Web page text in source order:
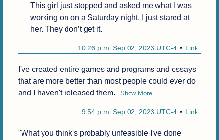
This girl just stopped and asked me what I was
working on on a Saturday night. I just stared at
her. They don’t get it.
Link
10:26 p.m. Sep 02, 2023 UTC-4
I've created entire games and programs and essays
that are more better than most people could ever do
and I haven't released them.
Show More
Link
9:54 p.m. Sep 02, 2023 UTC-4
"What you think's probably unfeasible I've done